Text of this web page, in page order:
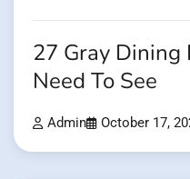
27 Gray Dining
Need To See
Admin October 17,